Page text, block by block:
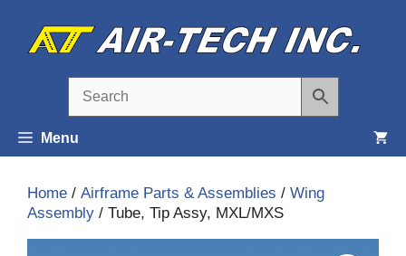
content
Menu
Home / Airframe Parts & Assemblies / Wing
Assembly / Tube, Tip Assy, MXL/MXS